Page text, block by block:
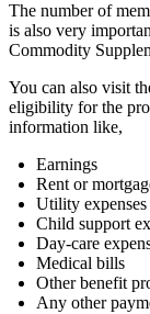
The number of
is also very
Commodity
You can also visit
eligibility for the
information like,
Earnings
Rent or
Utility expenses
Child support
Day-care
Medical bills
Other benefit
Any other